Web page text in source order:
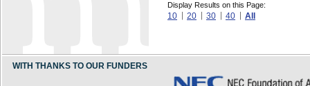
Display Results on this Page:
10 20 30 40 All
WITH THANKS TO OUR FUNDERS